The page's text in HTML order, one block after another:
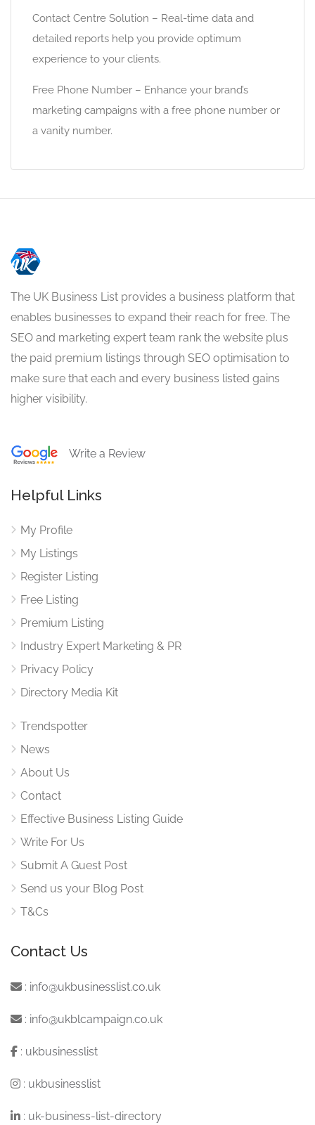
Contact Centre Solution – Real-time data and
detailed reports help you provide optimum
experience to your clients.
Free Phone Number – Enhance your brand’s
marketing campaigns with a free phone number or
a vanity number.
The UK Business List provides a business platform that
enables businesses to expand their reach for free. The
SEO and marketing expert team rank the website plus
the paid premium listings through SEO optimisation to
make sure that each and every business listed gains
higher visibility.
Write a Review
Helpful Links
My Profile
My Listings
Register Listing
Free Listing
Premium Listing
Industry Expert Marketing & PR
Privacy Policy
Directory Media Kit
Trendspotter
News
About Us
Contact
Effective Business Listing Guide
Write For Us
Submit A Guest Post
Send us your Blog Post
T&Cs
Contact Us
: info@ukbusinesslist.co.uk
: info@ukblcampaign.co.uk
: ukbusinesslist
: ukbusinesslist
: uk-business-list-directory